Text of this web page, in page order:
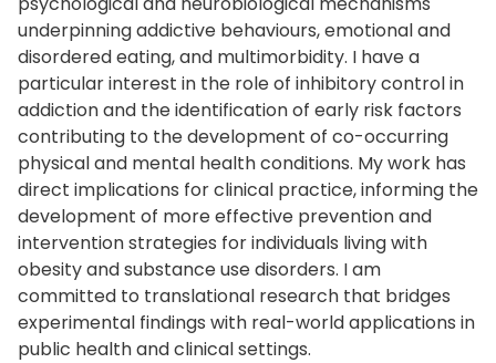
underpinning addictive behaviours, emotional and
disordered eating, and multimorbidity. I have a
particular interest in the role of inhibitory control in
addiction and the identification of early risk factors
contributing to the development of co-occurring
physical and mental health conditions. My work has
direct implications for clinical practice, informing the
development of more effective prevention and
intervention strategies for individuals living with
obesity and substance use disorders. I am
committed to translational research that bridges
experimental findings with real-world applications in
public health and clinical settings.